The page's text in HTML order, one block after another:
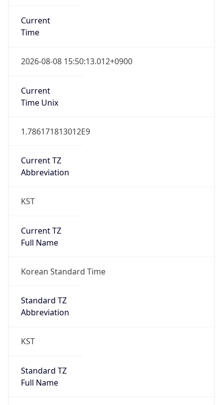
Current
Time
2026-08-08 15:50:13.012+0900
Current
Time Unix
1.786171813012E9
Current TZ
Abbreviation
KST
Current TZ
Full Name
Korean Standard Time
Standard TZ
Abbreviation
KST
Standard TZ
Full Name